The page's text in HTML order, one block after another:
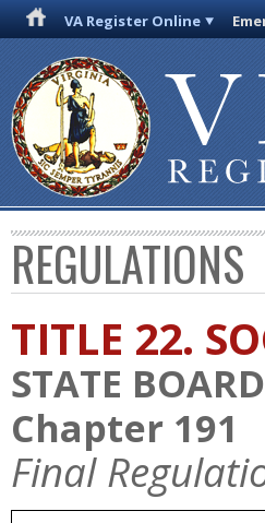
VA Register Online
REGULATIONS
TITLE 22.
STATE
Chapter 191
Final